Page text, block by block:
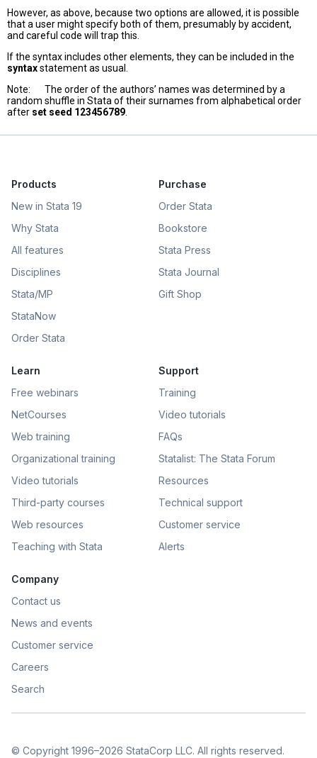
However, as above, because two options are allowed, it is possible
that a user might specify both of them, presumably by accident,
and careful code will trap this.
If the syntax includes other elements, they can be included in the
syntaxstatement as usual.
Note: The order of the authors’ names was determined by a
random shuffle in Stata of their surnames from alphabetical order
after set seed 123456789
Products
New in Stata 19
Why Stata
All features
Disciplines
Stata/MP
StataNow
Order Stata
Purchase
Order Stata
Bookstore
Stata Press
Stata Journal
Gift Shop
Learn
Free webinars
NetCourses
Web training
Organizational training
Video tutorials
Third-party courses
Web resources
Teaching with Stata
Support
Training
Video tutorials
FAQs
Statalist: The Stata Forum
Resources
Technical support
Customer service
Alerts
Company
Contact us
News and events
Customer service
Careers
Search
© Copyright 1996–2026 StataCorp LLC. All rights reserved.